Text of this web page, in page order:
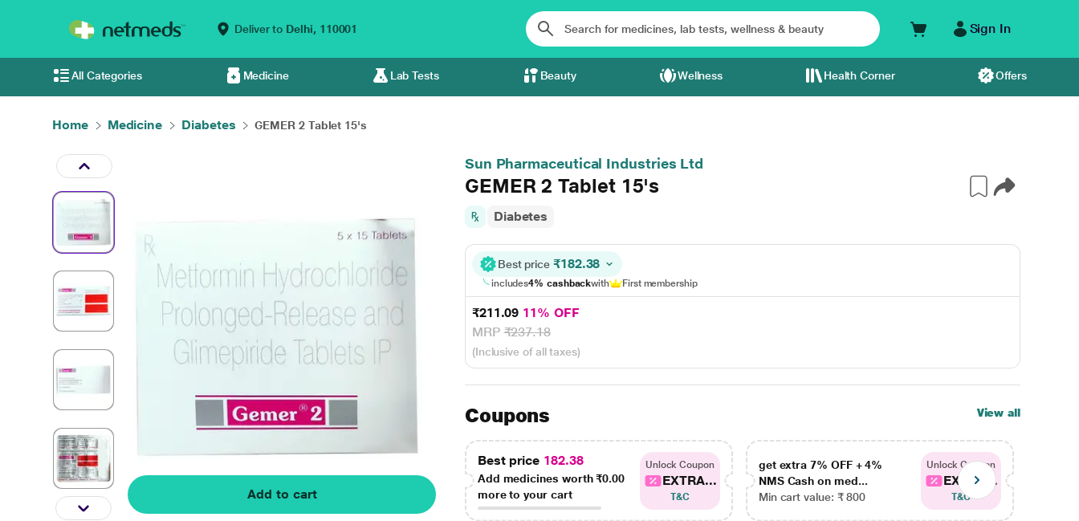
Deliver to Delhi, 110001 Sign In
All Categories Medicine Lab Tests Beauty Wellness Health Corner Offers
Home Medicine Diabetes GEMER 2 Tablet 15's
Add to cart
Sun Pharmaceutical Industries Ltd
GEMER 2 Tablet 15's
Diabetes
Best price ₹182.38
includes4% cashbackwith First membership
₹211.09 11% OFF
MRP₹237.18
(Inclusive of all taxes)
Coupons View all
Best price 182.38
Add medicines worth₹0.00
more to your cart
Unlock Coupon
EXTRA...
T&C
get extra 7% OFF + 4%
NMS Cash on med...
Min cart value: ₹ 800
Unlock Coupon
EXTRA...
T&C